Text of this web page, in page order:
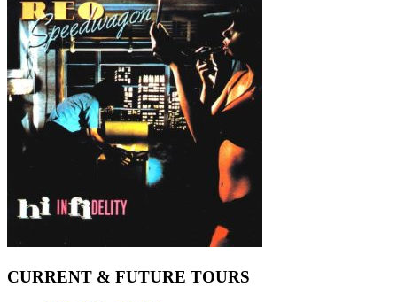
CURRENT & FUTURE TOURS